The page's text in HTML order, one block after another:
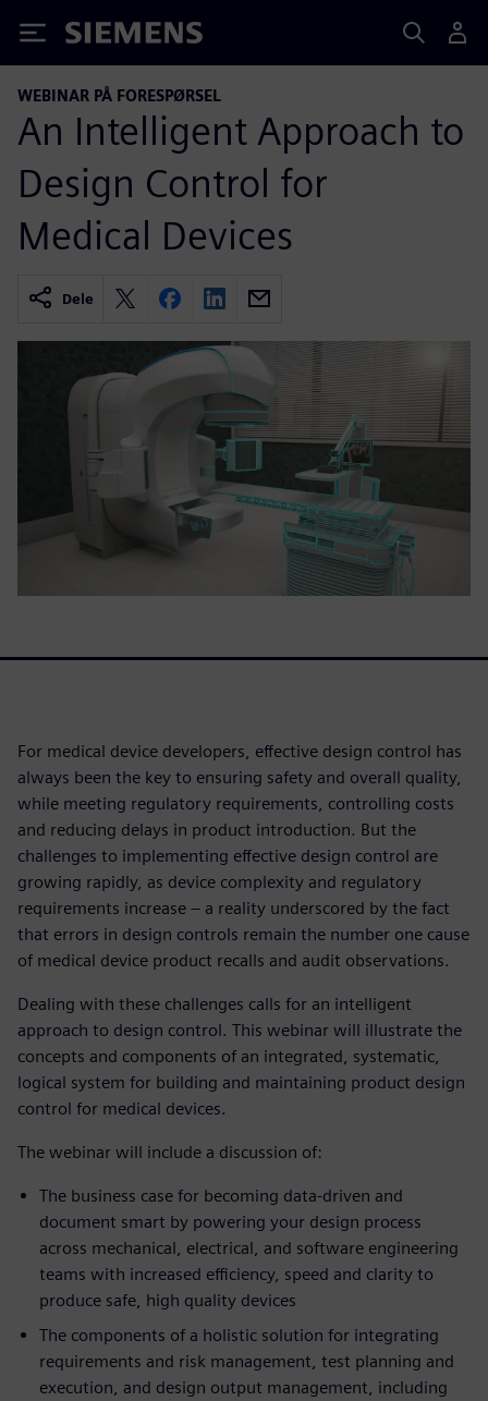
Siemens
WEBINAR PÅ FORESPØRSEL
An Intelligent Approach to
Design Control for
Medical Devices
Dele
For medical device developers, effective design control has
always been the key to ensuring safety and overall quality,
while meeting regulatory requirements, controlling costs
and reducing delays in product introduction. But the
challenges to implementing effective design control are
growing rapidly, as device complexity and regulatory
requirements increase – a reality underscored by the fact
that errors in design controls remain the number one cause
of medical device product recalls and audit observations.
Dealing with these challenges calls for an intelligent
approach to design control. This webinar will illustrate the
concepts and components of an integrated, systematic,
logical system for building and maintaining product design
control for medical devices.
The webinar will include a discussion of:
The business case for becoming data-driven and
document smart by powering your design process
across mechanical, electrical, and software engineering
teams with increased efficiency, speed and clarity to
produce safe, high quality devices
The components of a holistic solution for integrating
requirements and risk management, test planning and
execution, and design output management, including